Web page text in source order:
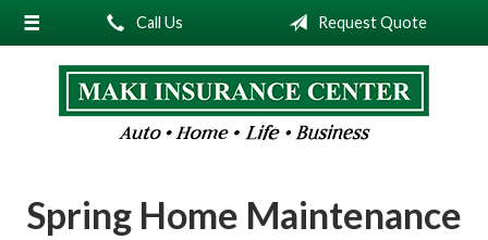
Call Us Request Quote
Spring Home Maintenance
About Us
Request a Quote
Insurance
Blog